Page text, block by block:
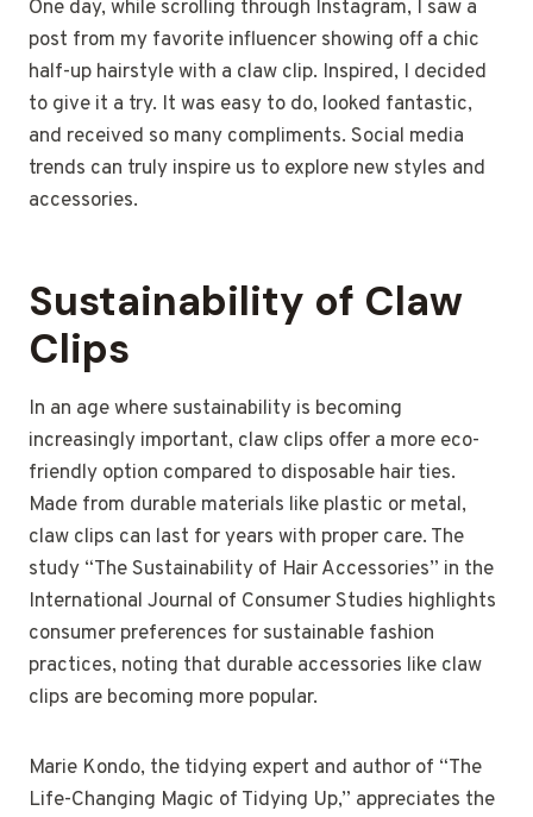
One day, while scrolling through Instagram, I saw a
post from my favorite influencer showing off a chic
half-up hairstyle with a claw clip. Inspired, I decided
to give it a try. It was easy to do, looked fantastic,
and received so many compliments. Social media
trends can truly inspire us to explore new styles and
accessories.
Sustainability of Claw
Clips
In an age where sustainability is becoming
increasingly important, claw clips offer a more eco-
friendly option compared to disposable hair ties.
Made from durable materials like plastic or metal,
claw clips can last for years with proper care. The
study “The Sustainability of Hair Accessories” in the
International Journal of Consumer Studies highlights
consumer preferences for sustainable fashion
practices, noting that durable accessories like claw
clips are becoming more popular.
Marie Kondo, the tidying expert and author of “The
Life-Changing Magic of Tidying Up,” appreciates the